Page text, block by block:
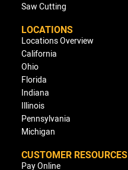
Saw Cutting
LOCATIONS
Locations Overview
California
Ohio
Florida
Indiana
Illinois
Pennsylvania
Michigan
CUSTOMER RESOURCES
Pay Online